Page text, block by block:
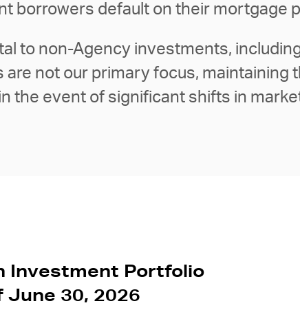
borrowers default on their mortgage
to non-Agency investments,
not our primary focus, maintaining
the event of significant shifts in
Investment Portfolio
June 30, 2026